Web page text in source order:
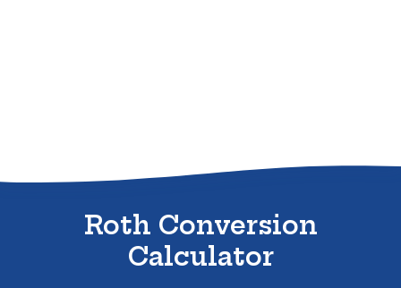
Roth Conversion
Calculator